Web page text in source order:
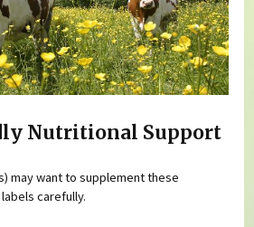
Nutritional Support
may want to supplement these
carefully.